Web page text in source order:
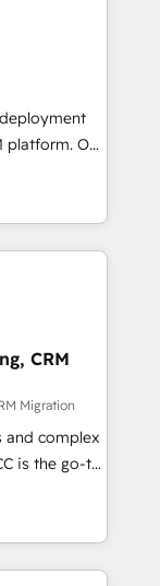
companies
to
their
of
Would
tailored
125+
to coast), our
Our
will
and
and
your
support the
HubSpot
and
the best
you are
CRM
Migration
and complex
is the go-to
to
specialize
and
NetSuite,